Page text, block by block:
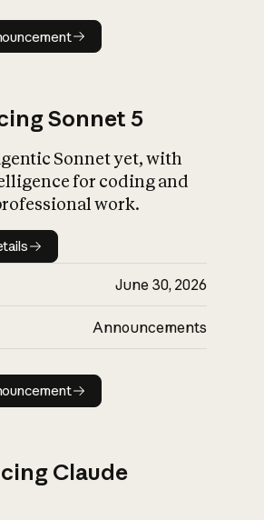
Read announcement
Sonnet 5
Sonnet yet, with
for coding and
work.
details
June 30, 2026
Announcements
Read announcement
Claude